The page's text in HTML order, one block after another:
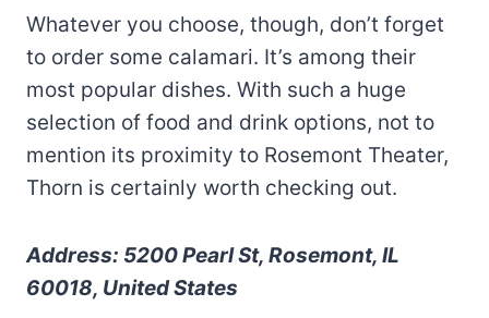
Whatever you choose, though, don’t forget
to order some calamari. It’s among their
most popular dishes. With such a huge
selection of food and drink options, not to
mention its proximity to Rosemont Theater,
Thorn is certainly worth checking out.
Address: 5200 Pearl St, Rosemont, IL
60018, United States